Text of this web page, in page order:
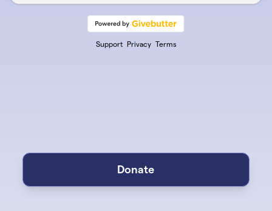
Support Privacy Terms
Donate